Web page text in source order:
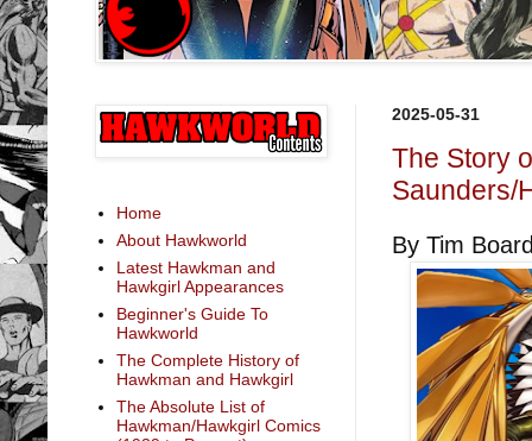
2025-05-31
The Story
Saunders/
By Tim
Home
About Hawkworld
Latest Hawkman and
Hawkgirl Appearances
Beginner's Guide To
Hawkworld
The Complete History of
Hawkman and Hawkgirl
The Absolute List of
Hawkman/Hawkgirl Comics